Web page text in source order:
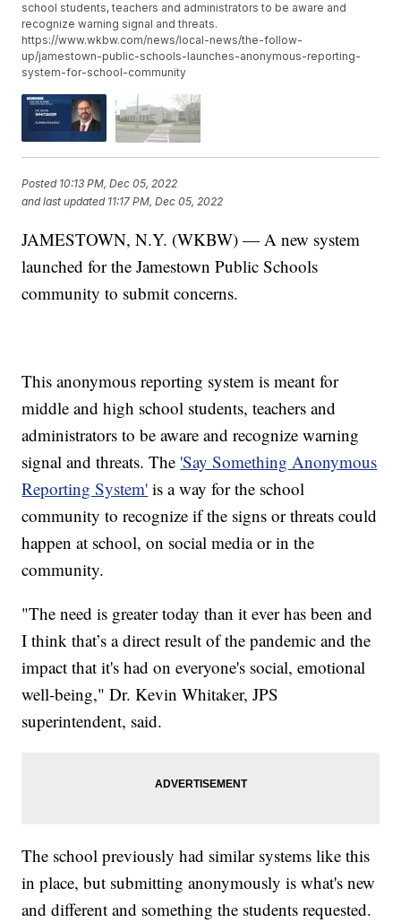
school students, teachers and administrators to be aware and
recognize warning signal and threats.
https://www.wkbw.com/news/local-news/the-follow-
up/jamestown-public-schools-launches-anonymous-reporting-
system-for-school-community
Posted 10:13 PM, Dec 05, 2022
and last updated 11:17 PM, Dec 05, 2022
JAMESTOWN, N.Y. (WKBW) — A new system
launched for the Jamestown Public Schools
community to submit concerns.
This anonymous reporting system is meant for
middle and high school students, teachers and
administrators to be aware and recognize warning
signal and threats. The 'Say Something Anonymous
Reporting System' is a way for the school
community to recognize if the signs or threats could
happen at school, on social media or in the
community.
"The need is greater today than it ever has been and
I think that’s a direct result of the pandemic and the
impact that it's had on everyone's social, emotional
well-being," Dr. Kevin Whitaker, JPS
superintendent, said.
The school previously had similar systems like this
in place, but submitting anonymously is what's new
and different and something the students requested.